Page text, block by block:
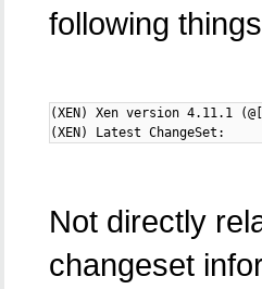
following
(XEN) Xen version 4.11.1
(XEN) Latest ChangeSet:
Not directly
changeset